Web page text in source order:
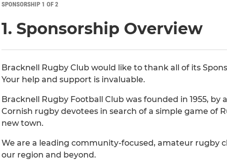
SPONSORSHIP 1 OF 2
1. Sponsorship Overview
Bracknell Rugby Club would like to thank all of its
Your help and support is invaluable.
Bracknell Rugby Football Club was founded in 1955,
Cornish rugby devotees in search of a simple game of
new town.
We are a leading community-focused, amateur rugby
our region and beyond.